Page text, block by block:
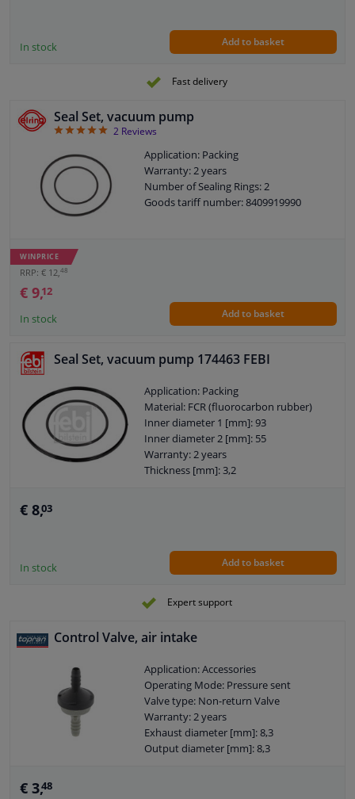
In stock Add to basket
Fast delivery
Seal Set, vacuum pump
52 Reviews
Application: Packing
Warranty: 2 years
Number of Sealing Rings: 2
Goods tariff number: 8409919990
WINPRICE
RRP: € 12,48
€ 9,12
In stock Add to basket
Seal Set, vacuum pump 174463 FEBI
Application: Packing
Material: FCR (fluorocarbon rubber)
Inner diameter 1 [mm]: 93
Inner diameter 2 [mm]: 55
Warranty: 2 years
Thickness [mm]: 3,2
€ 8,03
In stock Add to basket
Expert support
Control Valve, air intake
Application: Accessories
Operating Mode: Pressure sent
Valve type: Non-return Valve
Warranty: 2 years
Exhaust diameter [mm]: 8,3
Output diameter [mm]: 8,3
€ 3,48